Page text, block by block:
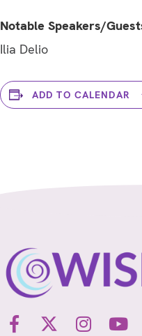
Notable Speakers/
Ilia Delio
ADD TO CALENDAR